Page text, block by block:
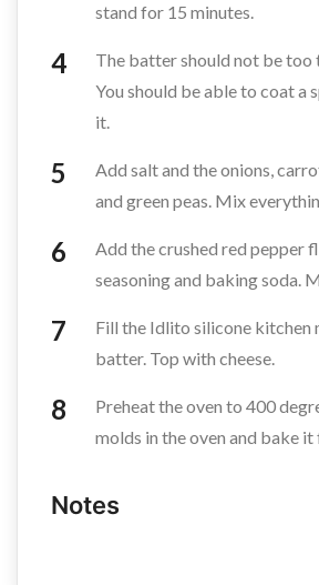
stand for 15 minutes.
The batter should not be
You should be able to coat a
it.
Add salt and the onions,
and green peas. Mix
Add the crushed red pepper
seasoning and baking soda.
Fill the Idlito silicone kitchen
batter. Top with cheese.
Preheat the oven to 400
molds in the oven and bake
Notes